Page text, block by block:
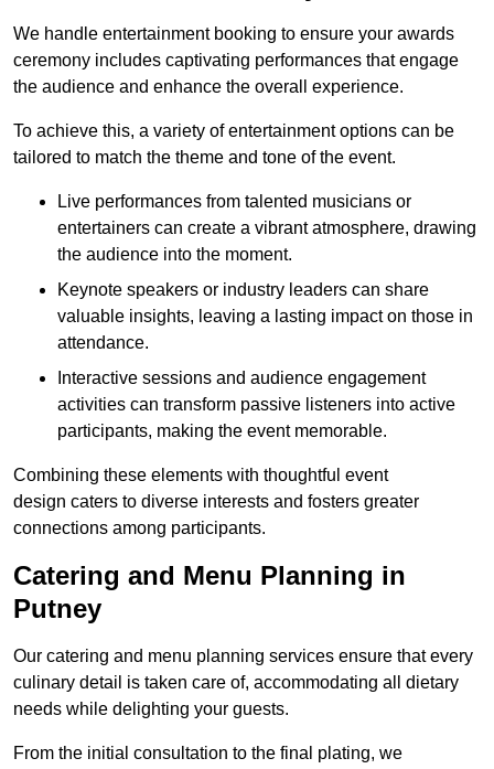
We handle entertainment booking to ensure your awards
ceremony includes captivating performances that engage
the audience and enhance the overall experience.
To achieve this, a variety of entertainment options can be
tailored to match the theme and tone of the event.
Live performances from talented musicians or
entertainers can create a vibrant atmosphere, drawing
the audience into the moment.
Keynote speakers or industry leaders can share
valuable insights, leaving a lasting impact on those in
attendance.
Interactive sessions and audience engagement
activities can transform passive listeners into active
participants, making the event memorable.
Combining these elements with thoughtful event
design caters to diverse interests and fosters greater
connections among participants.
Catering and Menu Planning in
Putney
Our catering and menu planning services ensure that every
culinary detail is taken care of, accommodating all dietary
needs while delighting your guests.
From the initial consultation to the final plating, we